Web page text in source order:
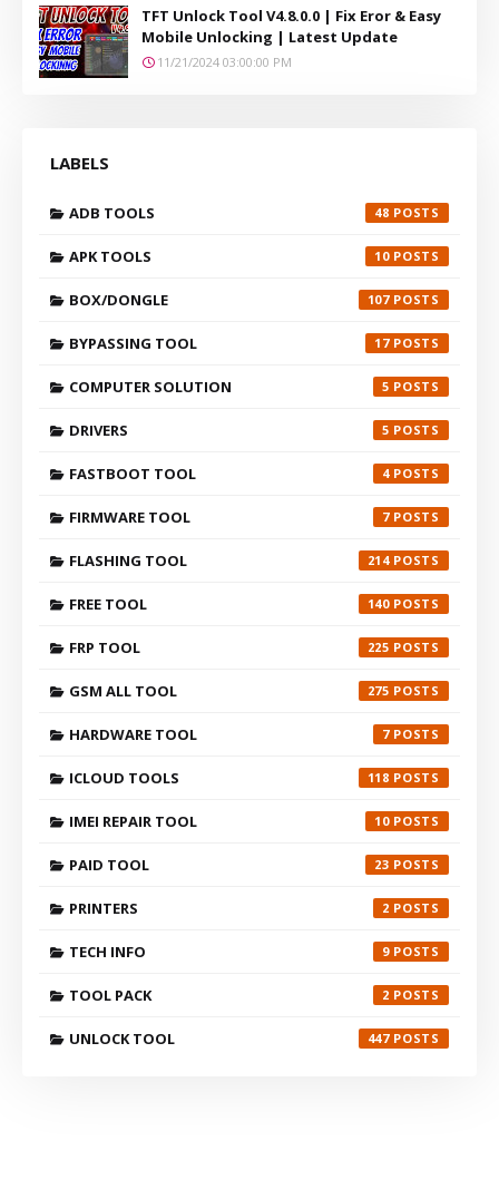
TFT Unlock Tool V4.8.0.0 | Fix Eror & Easy
Mobile Unlocking | Latest Update
11/21/2024 03:00:00 PM
LABELS
ADB TOOLS 48
APK TOOLS 10
BOX/DONGLE 107
BYPASSING TOOL 17
COMPUTER SOLUTION 5
DRIVERS 5
FASTBOOT TOOL 4
FIRMWARE TOOL 7
FLASHING TOOL 214
FREE TOOL 140
FRP TOOL 225
GSM ALL TOOL 275
HARDWARE TOOL 7
ICLOUD TOOLS 118
IMEI REPAIR TOOL 10
PAID TOOL 23
PRINTERS 2
TECH INFO 9
TOOL PACK 2
UNLOCK TOOL 447